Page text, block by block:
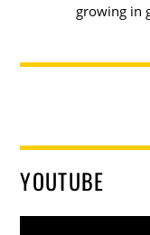
growing in
YOUTUBE